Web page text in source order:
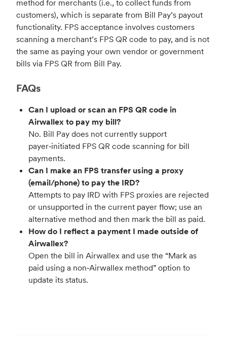
method for merchants (i.e., to collect funds from
customers), which is separate from Bill Pay’s payout
functionality. FPS acceptance involves customers
scanning a merchant’s FPS QR code to pay, and is not
the same as paying your own vendor or government
bills via FPS QR from Bill Pay.
FAQs
Can I upload or scan an FPS QR code in
Airwallex to pay my bill?
No. Bill Pay does not currently support
payer‑initiated FPS QR code scanning for bill
payments.
Can I make an FPS transfer using a proxy
(email/phone) to pay the IRD?
Attempts to pay IRD with FPS proxies are rejected
or unsupported in the current payer flow; use an
alternative method and then mark the bill as paid.
How do I reflect a payment I made outside of
Airwallex?
Open the bill in Airwallex and use the “Mark as
paid using a non‑Airwallex method” option to
update its status.